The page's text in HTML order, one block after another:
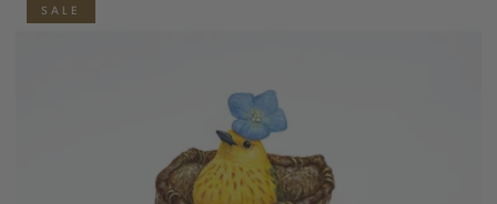
SALE